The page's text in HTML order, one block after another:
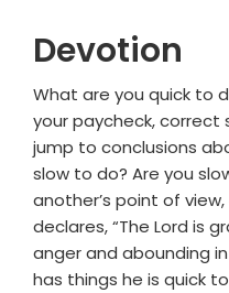
Devotion
What are you quick to
your paycheck, correct
jump to conclusions
slow to do? Are you
another’s point of
declares, “The Lord is
anger and abounding
has things he is quick